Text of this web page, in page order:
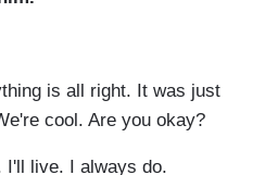
is all right. It was just
cool. Are you okay?
I'll live. I always do.